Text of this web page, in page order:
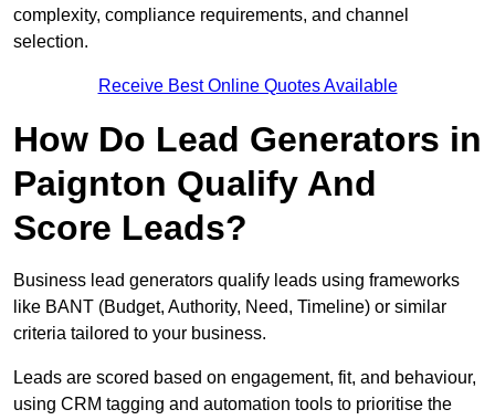
complexity, compliance requirements, and channel
selection.
Receive Best Online Quotes Available
How Do Lead Generators in
Paignton Qualify And
Score Leads?
Business lead generators qualify leads using frameworks
like BANT (Budget, Authority, Need, Timeline) or similar
criteria tailored to your business.
Leads are scored based on engagement, fit, and behaviour,
using CRM tagging and automation tools to prioritise the